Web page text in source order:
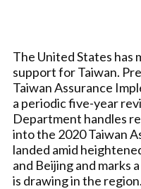
The United States has
support for Taiwan.
Taiwan Assurance
a periodic five-year
Department handles
into the 2020 Taiwan
landed amid
and Beijing and marks
is drawing in the region.